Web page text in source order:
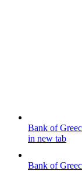
Bank of
in new tab
Bank of